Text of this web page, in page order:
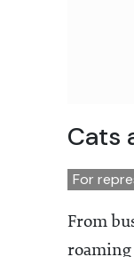
Cats
For
From
roaming